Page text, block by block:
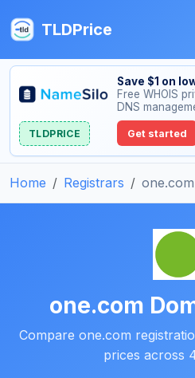
TLDPrice
Save $1 on
Free WHOIS
DNS
TLDPRICE Get started
Home Registrars one.com
one.com
Compare one.com
prices across